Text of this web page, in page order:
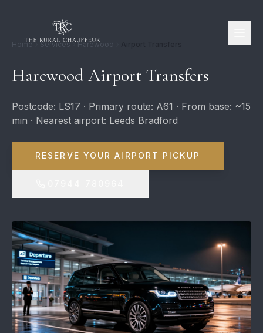
Home Services Harewood
Harewood Airport Transfers
Postcode: LS17 · Primary route: A61 · From base: ~15
min · Nearest airport: Leeds Bradford
RESERVE YOUR AIRPORT PICKUP